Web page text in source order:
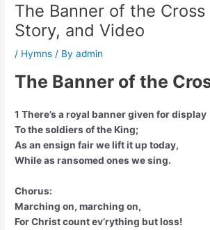
The Banner of the Cross
Story, and Video
/ Hymns / Byadmin
The Banner of the
1 There’s a royal banner given for display
To the soldiers of the King;
As an ensign fair we lift it up today,
While as ransomed ones we sing.
Chorus:
Marching on, marching on,
For Christ count ev’rything but loss!